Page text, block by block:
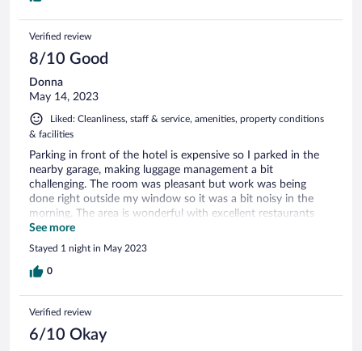
Verified review
8/10 Good
Donna
May 14, 2023
Liked: Cleanliness, staff & service, amenities, property conditions
& facilities
Parking in front of the hotel is expensive so I parked in the
nearby garage, making luggage management a bit
challenging. The room was pleasant but work was being
done right outside my window so it was a bit noisy in the
morning. The area is wonderful with excellent restaurants
within minutes outside the entrance. The free breakfast was
very good.
See more
Stayed 1 night in May 2023
0
Verified review
6/10 Okay